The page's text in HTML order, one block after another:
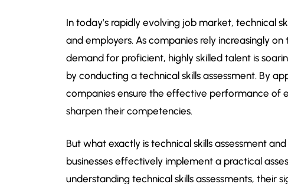
In today’s rapidly evolving job market, technical
and employers. As companies rely increasingly
demand for proficient, highly skilled talent is
by conducting a technical skills assessment. By
companies ensure the effective performance of
sharpen their competencies.
But what exactly is technical skills assessment
businesses effectively implement a practical
understanding technical skills assessments, their